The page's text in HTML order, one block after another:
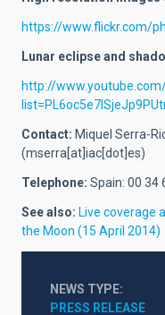
https://www.flickr.com/
Lunar eclipse and
http://
Contact: Miquel Serra-
(mserra[at]iac[dot]es)
Telephone: Spain: 00 34
See also: Live coverage
the Moon (15 April 2014)
NEWS TYPE
PRESS RELEASE